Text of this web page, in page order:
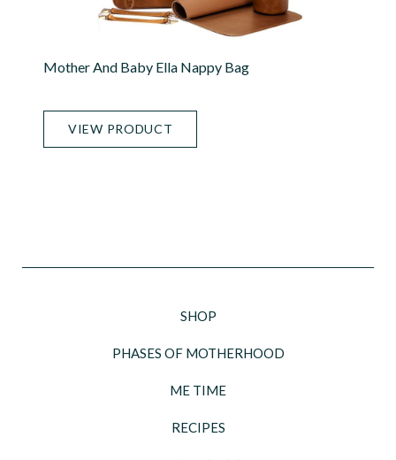
Mother And Baby Ella Nappy Bag
VIEW PRODUCT
SHOP
PHASES OF MOTHERHOOD
ME TIME
RECIPES